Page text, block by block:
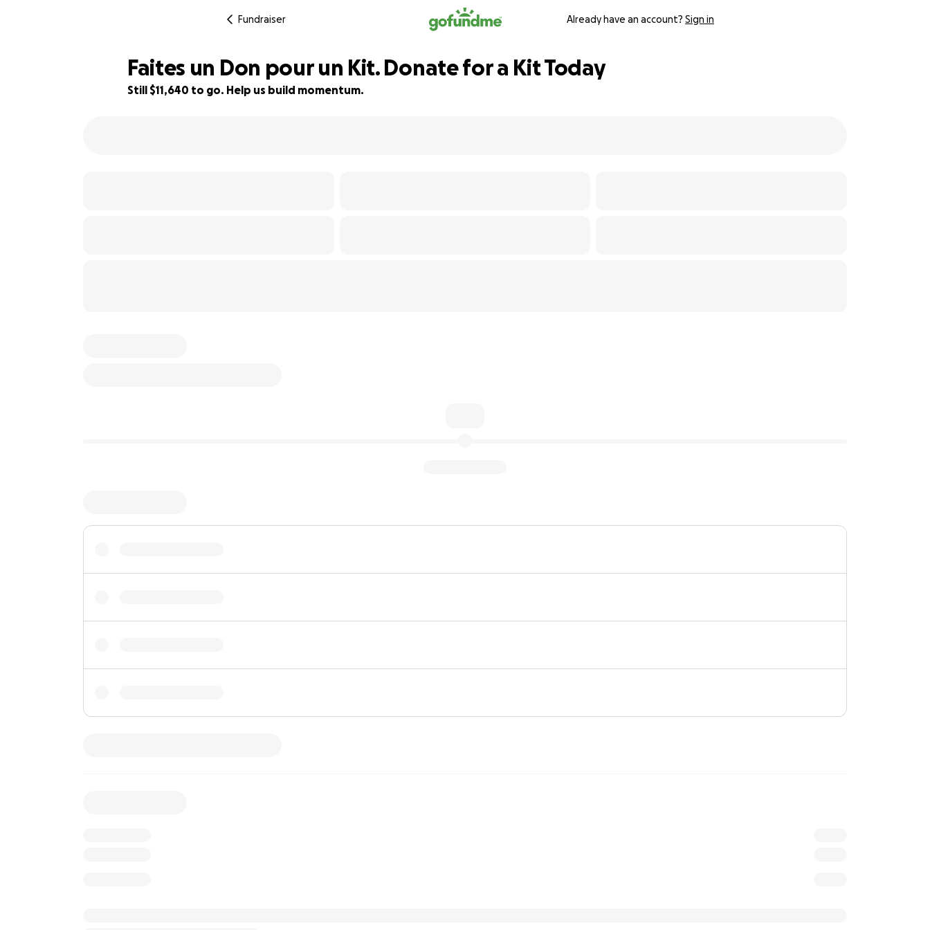
Fundraiser Already have an account? Sign in
Faites un Don pour un Kit. Donate for a Kit Today
Still $11,640 to go. Help us build momentum.